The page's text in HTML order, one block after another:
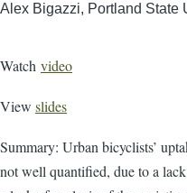
Alex Bigazzi, Portland State
Watch video
View slides
Summary: Urban bicyclists’
not well quantified, due to a